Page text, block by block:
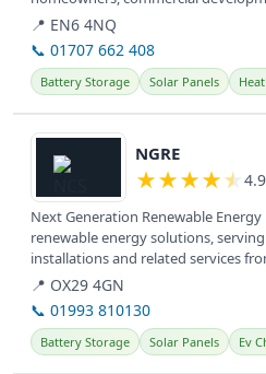
consultants across...
📍 EN6 4NQ
📞 01707 662 408
Battery Storage Solar Panels
View details
NGRE
★★★★★
Next Generation Renewable
renewable energy solutions,
installations and related services
📍 OX29 4GN
📞 01993 810130
Battery Storage Solar Panels Ev